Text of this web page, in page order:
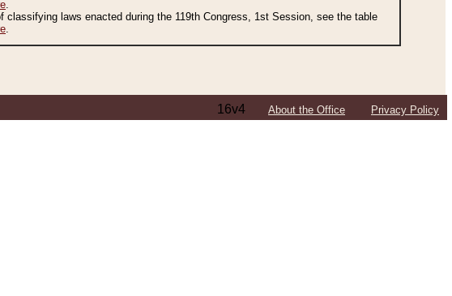
.
laws enacted during the 119th Congress, 1st Session, see the table
.
16v4 About the Office Privacy Policy